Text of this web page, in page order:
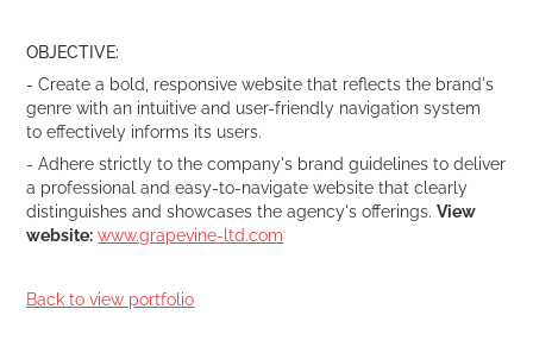
OBJECTIVE:
- Create a bold, responsive website that reflects the brand's
genre with an intuitive and user-friendly navigation system
to effectively informs its users.
- Adhere strictly to the company's brand guidelines to deliver
a professional and easy-to-navigate website that clearly
distinguishes and showcases the agency's offerings. View
website: www.grapevine-ltd.com
Back to view portfolio